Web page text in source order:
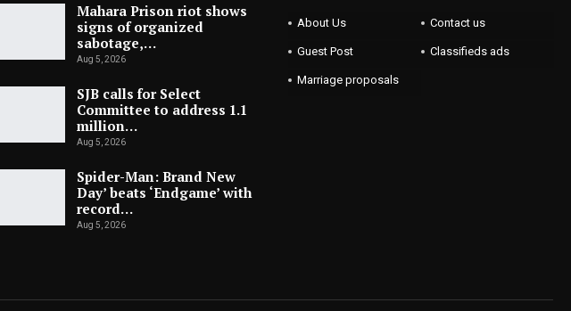
Mahara Prison riot shows
signs of organized
sabotage,…
Aug 5, 2026
SJB calls for Select
Committee to address 1.1
million…
Aug 5, 2026
Spider-Man: Brand New
Day’ beats ‘Endgame’ with
record…
Aug 5, 2026
About Us Contact us
Guest Post Classifieds ads
Marriage proposals